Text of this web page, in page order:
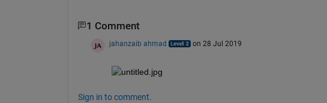
1 Comment
jahanzaib ahmad on 28 Jul 2019
Sign in to comment.